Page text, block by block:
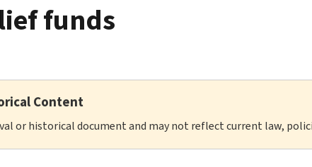
funds
Content
or historical document and may not reflect current law,